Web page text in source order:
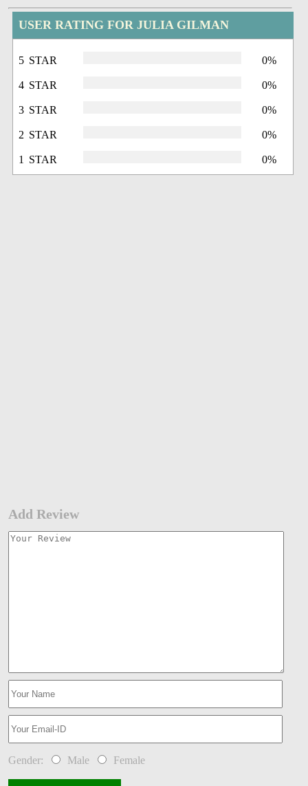
USER RATING FOR JULIA GILMAN
5 STAR 0%
4 STAR 0%
3 STAR 0%
2 STAR 0%
1 STAR 0%
Add Review
Gender: Male Female